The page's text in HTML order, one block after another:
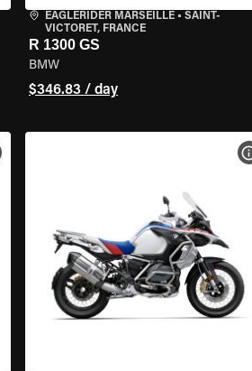
EAGLERIDER MARSEILLE• SAINT-
VICTORET, FRANCE
R 1300 GS
BMW
$346.83 / day
VIEW BIKE SPECS